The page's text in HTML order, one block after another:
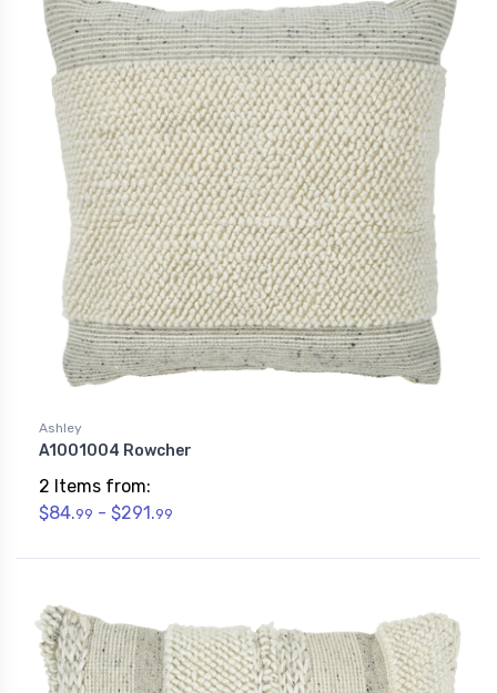
Ashley
A1001004 Rowcher
2 Items from:
$84.99 - $291.99